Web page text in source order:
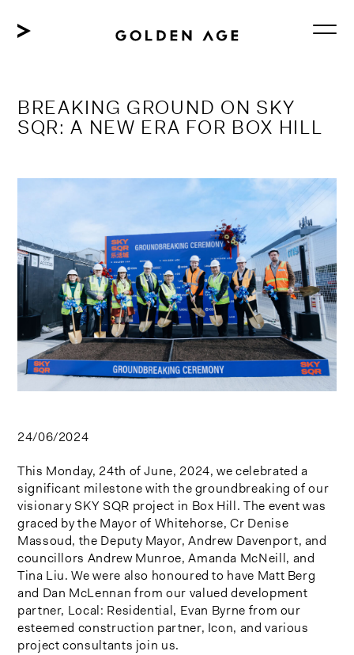
content
BREAKING GROUND ON SKY
SQR: A NEW ERA FOR BOX HILL
24/06/2024
This Monday, 24th of June, 2024, we celebrated a
significant milestone with the groundbreaking of our
visionary SKY SQR project in Box Hill. The event was
graced by the Mayor of Whitehorse, Cr Denise
Massoud, the Deputy Mayor, Andrew Davenport, and
councillors Andrew Munroe, Amanda McNeill, and
Tina Liu. We were also honoured to have Matt Berg
and Dan McLennan from our valued development
partner, Local: Residential, Evan Byrne from our
esteemed construction partner, Icon, and various
project consultants join us.